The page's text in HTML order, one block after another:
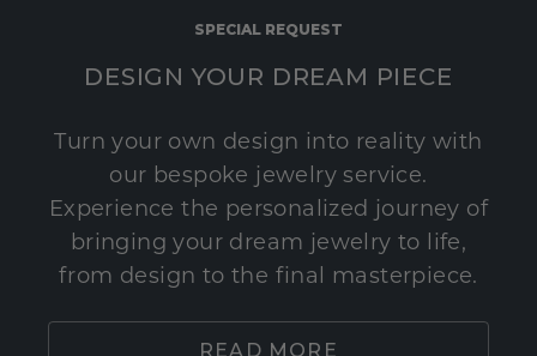
SPECIAL REQUEST
DESIGN YOUR DREAM PIECE
Turn your own design into reality with
our bespoke jewelry service.
Experience the personalized journey of
bringing your dream jewelry to life,
from design to the final masterpiece.
READ MORE